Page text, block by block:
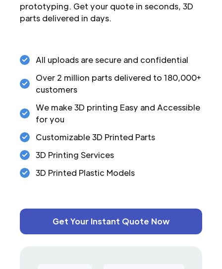
prototyping. Get your quote in seconds, 3D
parts delivered in days.
All uploads are secure and confidential
Over 2 million parts delivered to 180,000+
customers
We make 3D printing Easy and Accessible
for you
Customizable 3D Printed Parts
3D Printing Services
3D Printed Plastic Models
Get Your Instant Quote Now